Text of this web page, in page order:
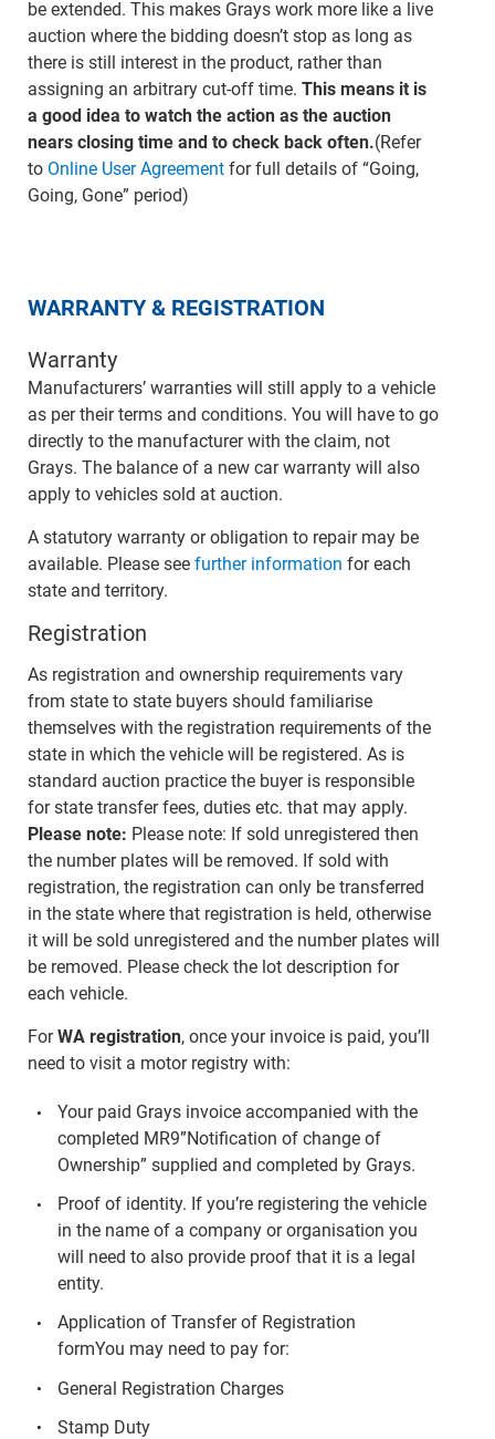
be extended. This makes Grays work more like a live
auction where the bidding doesn’t stop as long as
there is still interest in the product, rather than
assigning an arbitrary cut-off time. This means it is
a good idea to watch the action as the auction
nears closing time and to check back often.(Refer
to Online User Agreementfor full details of “Going,
Going, Gone” period)
WARRANTY & REGISTRATION
Warranty
Manufacturers’ warranties will still apply to a vehicle
as per their terms and conditions. You will have to go
directly to the manufacturer with the claim, not
Grays. The balance of a new car warranty will also
apply to vehicles sold at auction.
A statutory warranty or obligation to repair may be
available. Please see further information for each
state and territory.
Registration
As registration and ownership requirements vary
from state to state buyers should familiarise
themselves with the registration requirements of the
state in which the vehicle will be registered. As is
standard auction practice the buyer is responsible
for state transfer fees, duties etc. that may apply.
Please note: Please note: If sold unregistered then
the number plates will be removed. If sold with
registration, the registration can only be transferred
in the state where that registration is held, otherwise
it will be sold unregistered and the number plates will
be removed. Please check the lot description for
each vehicle.
ForWA registration, once your invoice is paid, you’ll
need to visit a motor registry with:
Your paid Grays invoice accompanied with the
completed MR9”Notification of change of
Ownership” supplied and completed by Grays.
Proof of identity. If you’re registering the vehicle
in the name of a company or organisation you
will need to also provide proof that it is a legal
entity.
Application of Transfer of Registration
formYou may need to pay for:
General Registration Charges
Stamp Duty